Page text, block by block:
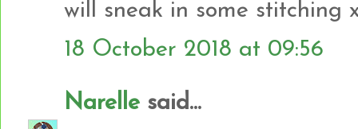
will sneak in some stitching
18 October 2018 at 09:56
Narelle said...